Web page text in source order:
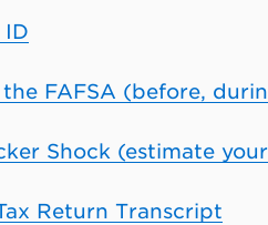
ID
FAFSA (before,
Shock (estimate
Return Transcript